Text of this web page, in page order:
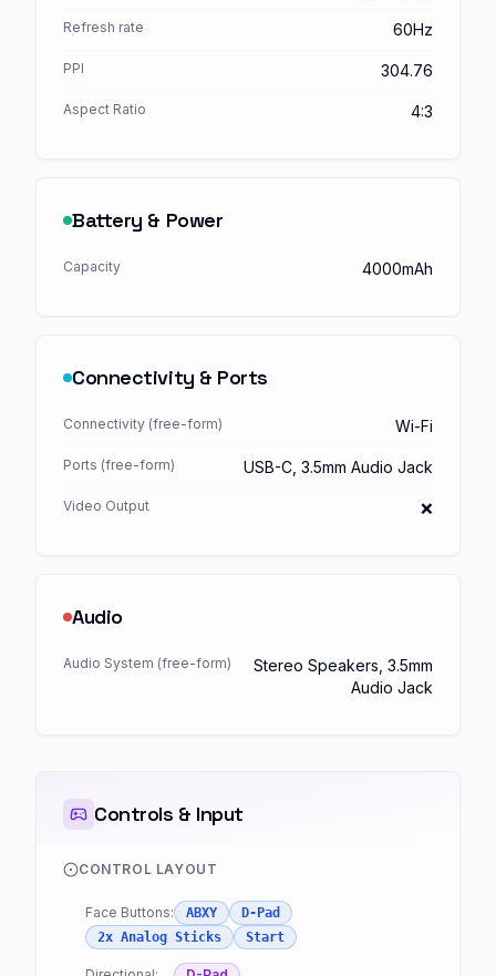
Refresh rate 60Hz
PPI 304.76
Aspect Ratio 4:3
Battery & Power
Capacity 4000mAh
Connectivity & Ports
Connectivity (free-form) Wi-Fi
Ports (free-form) USB-C, 3.5mm Audio Jack
Video Output ❌
Audio
Audio System (free-form)
Stereo Speakers, 3.5mm
Audio Jack
Controls & Input
CONTROL LAYOUT
Face Buttons: ABXY
D-Pad
2x Analog Sticks
Start